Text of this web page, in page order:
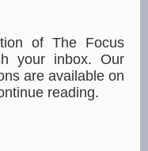
of The Focus
your inbox. Our
are available on
reading.